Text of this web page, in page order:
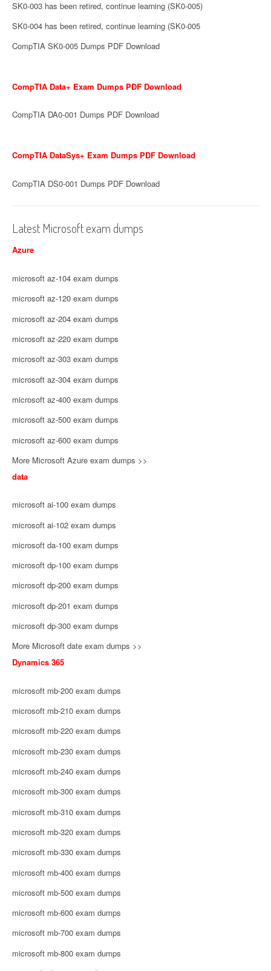
SK0-003 has been retired, continue learning (SK0-005)
SK0-004 has been retired, continue learning (SK0-005
CompTIA SK0-005 Dumps PDF Download
CompTIA Data+ Exam Dumps PDF Download
CompTIA DA0-001 Dumps PDF Download
CompTIA DataSys+ Exam Dumps PDF Download
CompTIA DS0-001 Dumps PDF Download
Latest Microsoft exam dumps
Azure
microsoft az-104 exam dumps
microsoft az-120 exam dumps
microsoft az-204 exam dumps
microsoft az-220 exam dumps
microsoft az-303 exam dumps
microsoft az-304 exam dumps
microsoft az-400 exam dumps
microsoft az-500 exam dumps
microsoft az-600 exam dumps
More Microsoft Azure exam dumps >>
data
microsoft ai-100 exam dumps
microsoft ai-102 exam dumps
microsoft da-100 exam dumps
microsoft dp-100 exam dumps
microsoft dp-200 exam dumps
microsoft dp-201 exam dumps
microsoft dp-300 exam dumps
More Microsoft date exam dumps >>
Dynamics 365
microsoft mb-200 exam dumps
microsoft mb-210 exam dumps
microsoft mb-220 exam dumps
microsoft mb-230 exam dumps
microsoft mb-240 exam dumps
microsoft mb-300 exam dumps
microsoft mb-310 exam dumps
microsoft mb-320 exam dumps
microsoft mb-330 exam dumps
microsoft mb-400 exam dumps
microsoft mb-500 exam dumps
microsoft mb-600 exam dumps
microsoft mb-700 exam dumps
microsoft mb-800 exam dumps